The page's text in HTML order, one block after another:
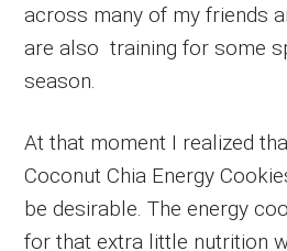
across many of my friends
are also training for some
season.
At that moment I realized
Coconut Chia Energy
be desirable. The energy
for that extra little nutrition